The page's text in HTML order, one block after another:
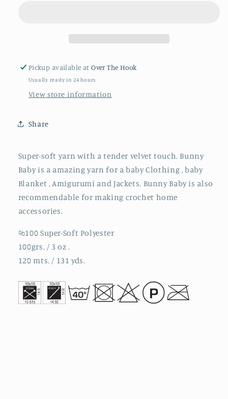
Pickup available atOver The Hook
Usually ready in 24 hours
View store information
Share
Super-soft yarn with a tender velvet touch. Bunny
Baby is a amazing yarn for a baby Clothing , baby
Blanket , Amigurumi and Jackets. Bunny Baby is also
recommendable for making crochet home
accessories.
%100 Super-Soft Polyester
100grs. / 3 oz .
120 mts. / 131 yds.